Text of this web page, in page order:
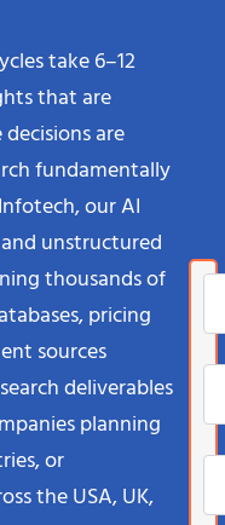
take 6–12
that are
are
fundamentally
our AI
unstructured
thousands of
pricing
sources
deliverables
planning
or
the USA, UK,